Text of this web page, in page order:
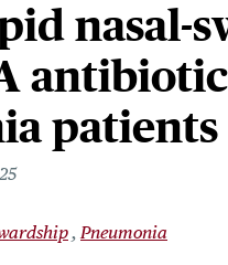
nasal-
patients
Pneumonia